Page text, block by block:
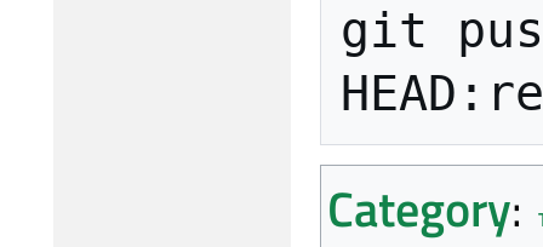
git
Category: